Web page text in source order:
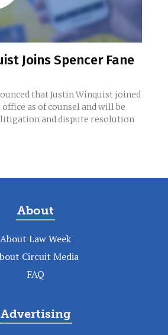
Joins Spencer Fane
that Justin Winquist joined
as of counsel and will be
and dispute resolution
About
About Law Week
Circuit Media
FAQ
Advertising